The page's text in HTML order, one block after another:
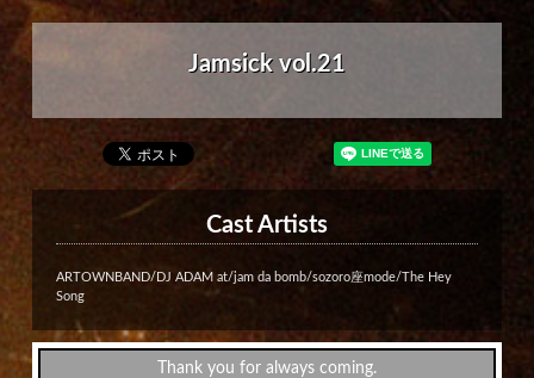
Jamsick vol.21
Cast Artists
ARTOWNBAND/DJ ADAM at/jam da bomb/sozoro座mode/The Hey
Song
Thank you for always coming.